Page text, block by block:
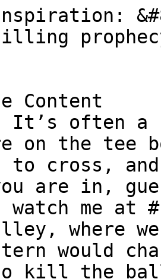
Content
It’s often
on the tee
to cross,
are in,
watch me at
where
would
kill the